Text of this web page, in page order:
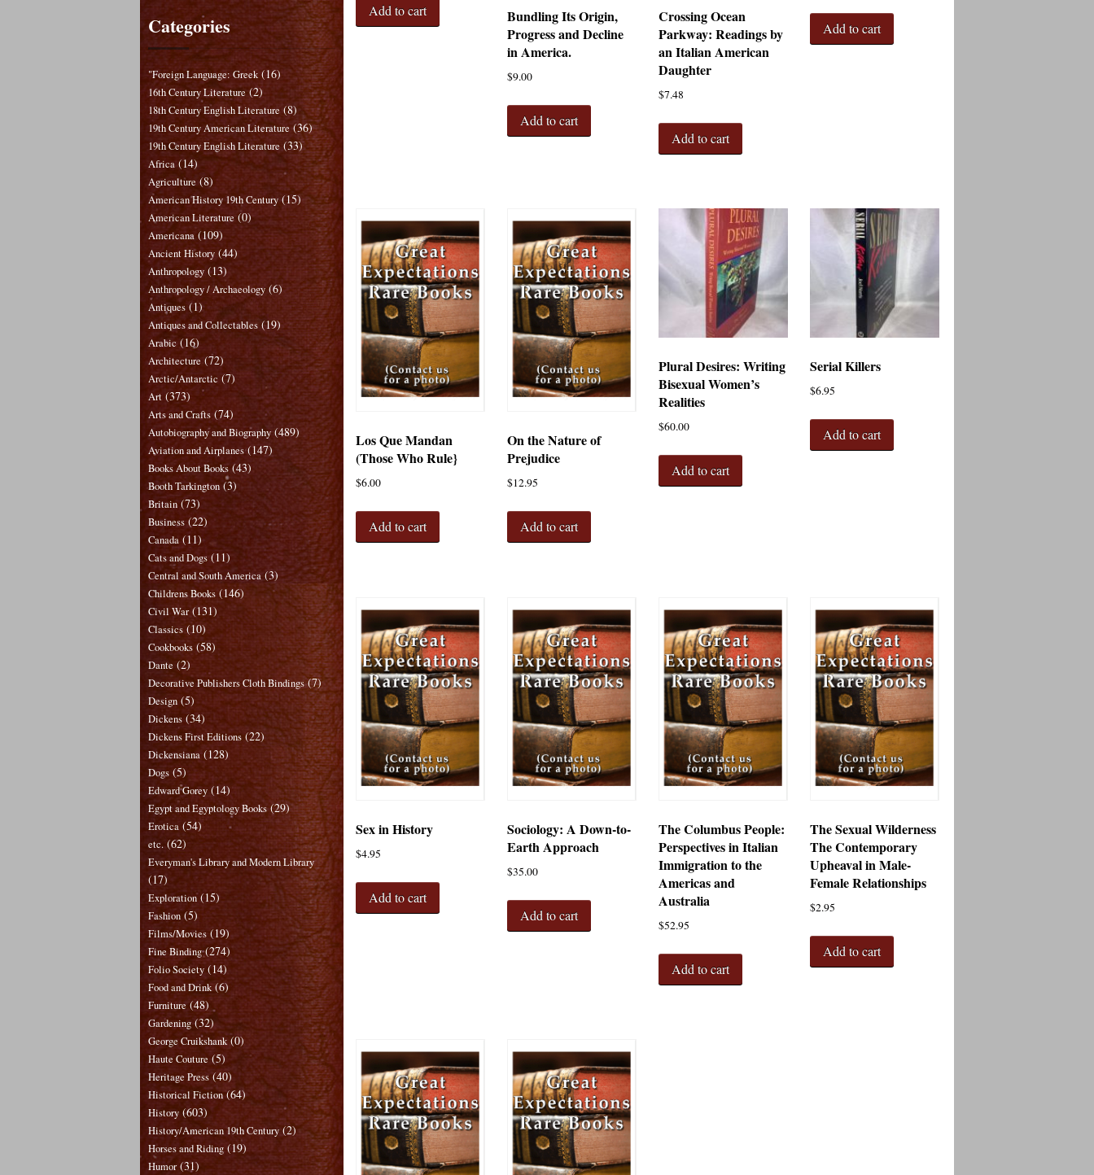
Add to cart
Bundling Its Origin,
Progress and Decline
in America.
$9.00
Add to cart
Crossing Ocean
Parkway: Readings by
an Italian American
Daughter
$7.48
Add to cart
Add to cart
Los Que Mandan
(Those Who Rule}
$6.00
Add to cart
On the Nature of
Prejudice
$12.95
Add to cart
Plural Desires: Writing
Bisexual Women’s
Realities
$60.00
Add to cart
Serial Killers
$6.95
Add to cart
Sex in History
$4.95
Add to cart
Sociology: A Down-to-
Earth Approach
$35.00
Add to cart
The Columbus People:
Perspectives in Italian
Immigration to the
Americas and
Australia
$52.95
Add to cart
The Sexual Wilderness
The Contemporary
Upheaval in Male-
Female Relationships
$2.95
Add to cart
Categories
"Foreign Language: Greek (16)
16th Century Literature (2)
18th Century English Literature (8)
19th Century American Literature (36)
19th Century English Literature (33)
Africa (14)
Agriculture (8)
American History 19th Century (15)
American Literature (0)
Americana (109)
Ancient History (44)
Anthropology (13)
Anthropology / Archaeology (6)
Antiques (1)
Antiques and Collectables (19)
Arabic (16)
Architecture (72)
Arctic/Antarctic (7)
Art (373)
Arts and Crafts (74)
Autobiography and Biography (489)
Aviation and Airplanes (147)
Books About Books (43)
Booth Tarkington (3)
Britain (73)
Business (22)
Canada (11)
Cats and Dogs (11)
Central and South America (3)
Childrens Books (146)
Civil War (131)
Classics (10)
Cookbooks (58)
Dante (2)
Decorative Publishers Cloth Bindings (7)
Design (5)
Dickens (34)
Dickens First Editions (22)
Dickensiana (128)
Dogs (5)
Edward Gorey (14)
Egypt and Egyptology Books (29)
Erotica (54)
etc. (62)
Everyman's Library and Modern Library
(17)
Exploration (15)
Fashion (5)
Films/Movies (19)
Fine Binding (274)
Folio Society (14)
Food and Drink (6)
Furniture (48)
Gardening (32)
George Cruikshank (0)
Haute Couture (5)
Heritage Press (40)
Historical Fiction (64)
History (603)
History/American 19th Century (2)
Horses and Riding (19)
Humor (31)